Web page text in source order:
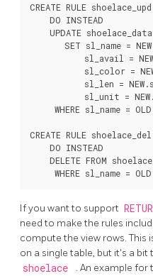
CREATE RULE
    DO INSTEAD
    UPDATE shoelace_data
SET sl_name =
sl_avail =
sl_color =
sl_len =
sl_unit =
WHERE sl_name =
CREATE RULE
    DO INSTEAD
DELETE FROM
If you want to support
need to make the rules
compute the view rows. This
on a single table, but it's a
shoelace . An example for